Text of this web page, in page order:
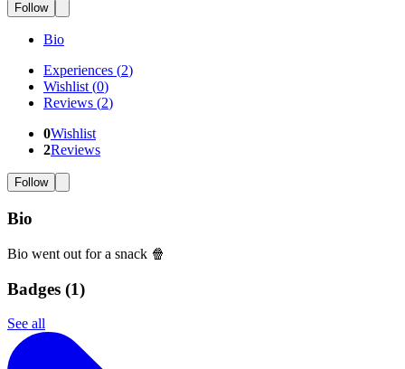
Follow
Bio
Experiences (2)
Wishlist (0)
Reviews (2)
0Wishlist
2Reviews
Follow
Bio
Bio went out for a snack 🍿
Badges (1)
See all